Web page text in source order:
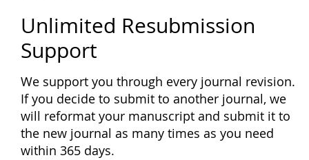
Unlimited Resubmission
Support
We support you through every journal revision.
If you decide to submit to another journal, we
will reformat your manuscript and submit it to
the new journal as many times as you need
within 365 days.